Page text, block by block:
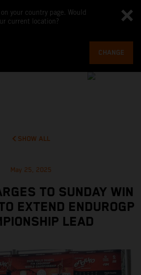
your country page. Would
current location?
CHANGE
SHOW ALL
May 25, 2025
TO SUNDAY WIN
EXTEND ENDUROGP
LEAD